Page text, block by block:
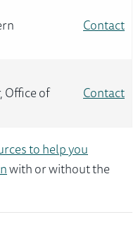
Contact
Office of
Contact
to help you
with or without the